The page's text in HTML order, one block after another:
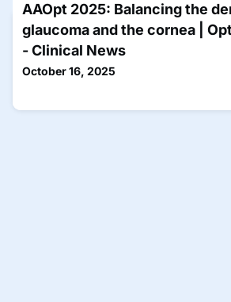
AAOpt 2025: Balancing the
glaucoma and the cornea |
- Clinical News
October 16, 2025